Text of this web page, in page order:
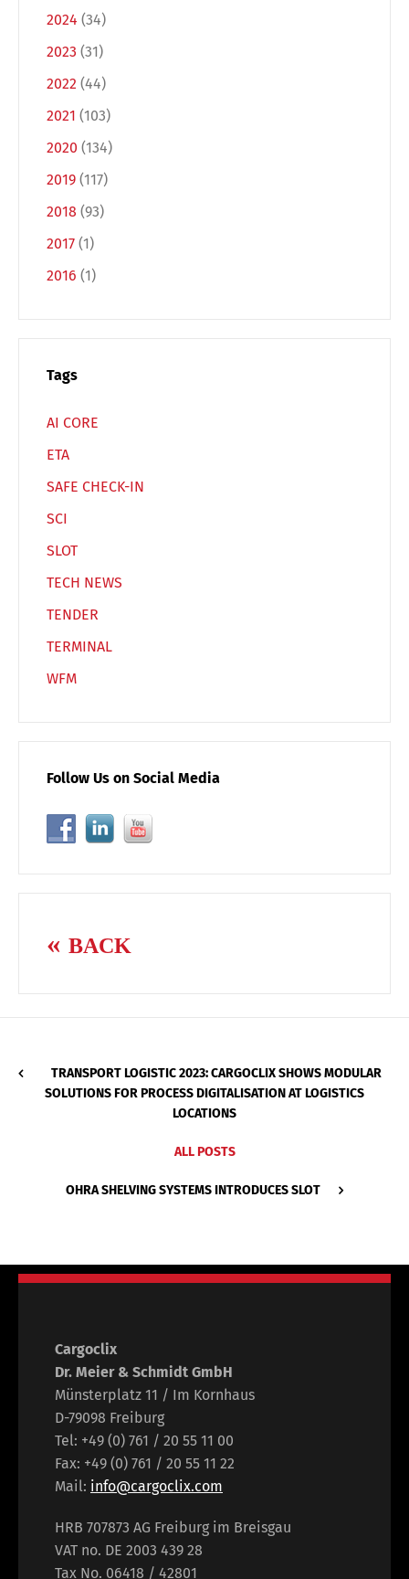
2024 (34)
2023 (31)
2022 (44)
2021 (103)
2020 (134)
2019 (117)
2018 (93)
2017 (1)
2016 (1)
Tags
AI CORE
ETA
SAFE CHECK-IN
SCI
SLOT
TECH NEWS
TENDER
TERMINAL
WFM
Follow Us on Social Media
BACK
TRANSPORT LOGISTIC 2023: CARGOCLIX SHOWS MODULAR
SOLUTIONS FOR PROCESS DIGITALISATION AT LOGISTICS
LOCATIONS
ALL POSTS
OHRA SHELVING SYSTEMS INTRODUCES SLOT
Cargoclix
Dr. Meier & Schmidt GmbH
Münsterplatz 11 / Im Kornhaus
D-79098 Freiburg
Tel: +49 (0) 761 / 20 55 11 00
Fax: +49 (0) 761 / 20 55 11 22
Mail: info@cargoclix.com
HRB 707873 AG Freiburg im Breisgau
VAT no. DE 2003 439 28
Tax No. 06418 / 42801